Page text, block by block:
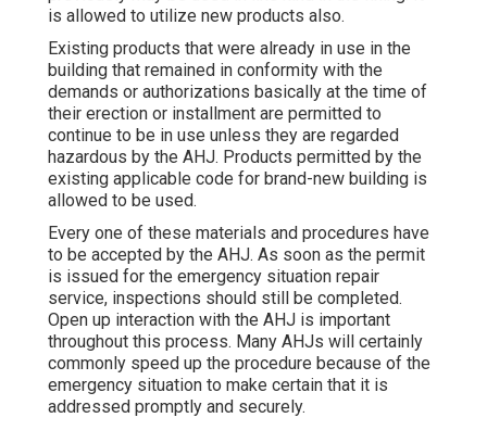
is allowed to utilize new products also.
Existing products that were already in use in the
building that remained in conformity with the
demands or authorizations basically at the time of
their erection or installment are permitted to
continue to be in use unless they are regarded
hazardous by the AHJ. Products permitted by the
existing applicable code for brand-new building is
allowed to be used.
Every one of these materials and procedures have
to be accepted by the AHJ. As soon as the permit
is issued for the emergency situation repair
service, inspections should still be completed.
Open up interaction with the AHJ is important
throughout this process. Many AHJs will certainly
commonly speed up the procedure because of the
emergency situation to make certain that it is
addressed promptly and securely.